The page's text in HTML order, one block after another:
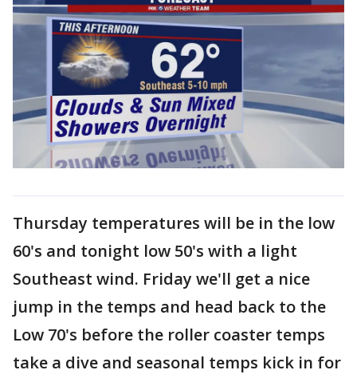
Thursday temperatures will be in the low
60's and tonight low 50's with a light
Southeast wind. Friday we'll get a nice
jump in the temps and head back to the
Low 70's before the roller coaster temps
take a dive and seasonal temps kick in for